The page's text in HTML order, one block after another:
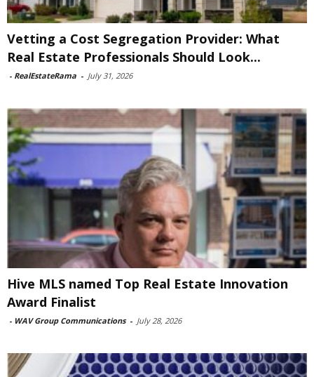
Vetting a Cost Segregation Provider: What
Real Estate Professionals Should Look...
- RealEstateRama - July 31, 2026
Hive MLS named Top Real Estate Innovation
Award Finalist
- WAV Group Communications - July 28, 2026